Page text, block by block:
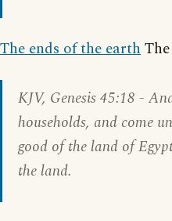
The ends of the earth
KJV, Genesis 45:18 -
households, and come
good of the land of
the land.